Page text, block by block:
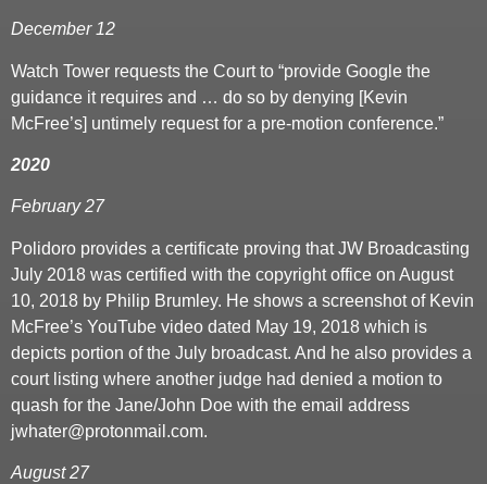
December 12
Watch Tower requests the Court to “provide Google the
guidance it requires and … do so by denying [Kevin
McFree’s] untimely request for a pre-motion conference.”
2020
February 27
Polidoro provides a certificate proving that JW Broadcasting
July 2018 was certified with the copyright office on August
10, 2018 by Philip Brumley. He shows a screenshot of Kevin
McFree’s YouTube video dated May 19, 2018 which is
depicts portion of the July broadcast. And he also provides a
court listing where another judge had denied a motion to
quash for the Jane/John Doe with the email address
jwhater@protonmail.com.
August 27